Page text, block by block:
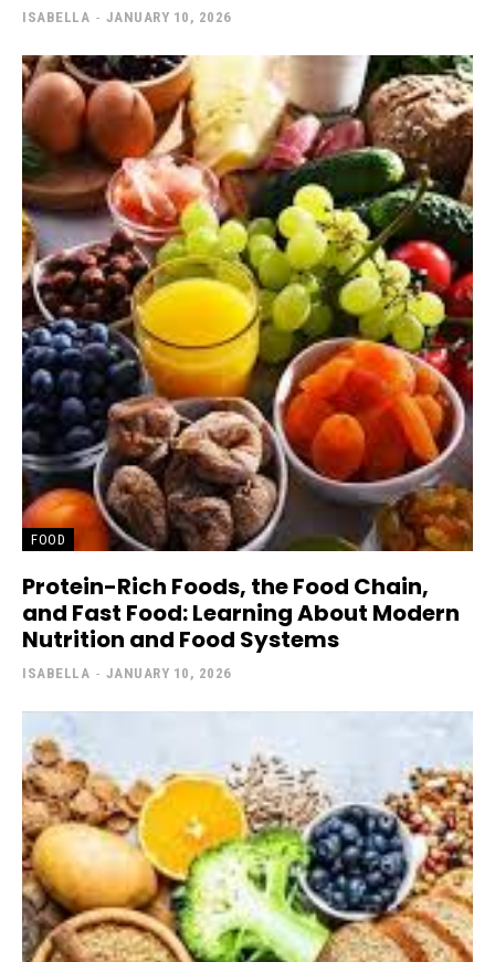
ISABELLA - JANUARY 10, 2026
FOOD
Protein-Rich Foods, the Food Chain,
and Fast Food: Learning About Modern
Nutrition and Food Systems
ISABELLA - JANUARY 10, 2026